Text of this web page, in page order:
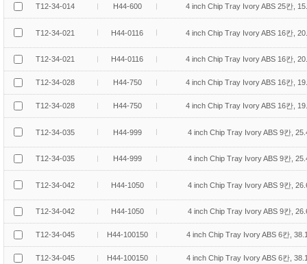
T12-34-014 H44-600 4 inch Chip Tray Ivory ABS 25칸,
T12-34-021 H44-0116 4 inch Chip Tray Ivory ABS 16칸,
T12-34-021 H44-0116 4 inch Chip Tray Ivory ABS 16칸,
T12-34-028 H44-750 4 inch Chip Tray Ivory ABS 16칸,
T12-34-028 H44-750 4 inch Chip Tray Ivory ABS 16칸,
T12-34-035 H44-999 4 inch Chip Tray Ivory ABS 9칸,
T12-34-035 H44-999 4 inch Chip Tray Ivory ABS 9칸,
T12-34-042 H44-1050 4 inch Chip Tray Ivory ABS 9칸,
T12-34-042 H44-1050 4 inch Chip Tray Ivory ABS 9칸,
T12-34-045 H44-100150 4 inch Chip Tray Ivory ABS 6칸,
T12-34-045 H44-100150 4 inch Chip Tray Ivory ABS 6칸,